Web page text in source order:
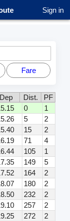
Sign in
Fare
Dep Dist.
PF
0
1
5
2
15
2
71
4
105
1
149
5
164
2
180
2
232
2
257
2
272
2